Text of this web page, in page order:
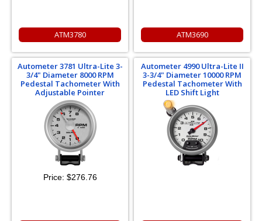
ATM3780 ATM3690
Autometer 3781 Ultra-Lite 3-
3/4" Diameter 8000 RPM
Pedestal Tachometer With
Adjustable Pointer
Price: $276.76
Autometer 4990 Ultra-Lite II
3-3/4" Diameter 10000 RPM
Pedestal Tachometer With
LED Shift Light